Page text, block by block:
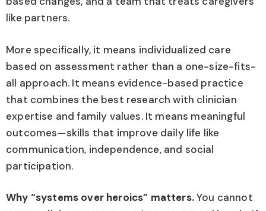
like partners.
More specifically, it means individualized care
based on assessment rather than a one-size-fits-
all approach. It means evidence-based practice
that combines the best research with clinician
expertise and family values. It means meaningful
outcomes—skills that improve daily life like
communication, independence, and social
participation.
Why “systems over heroics” matters.You cannot